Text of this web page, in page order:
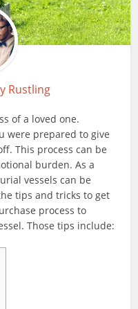
Rustling
of a loved one.
were prepared to give
This process can be
burden. As a
vessels can be
tips and tricks to get
process to
Those tips include: